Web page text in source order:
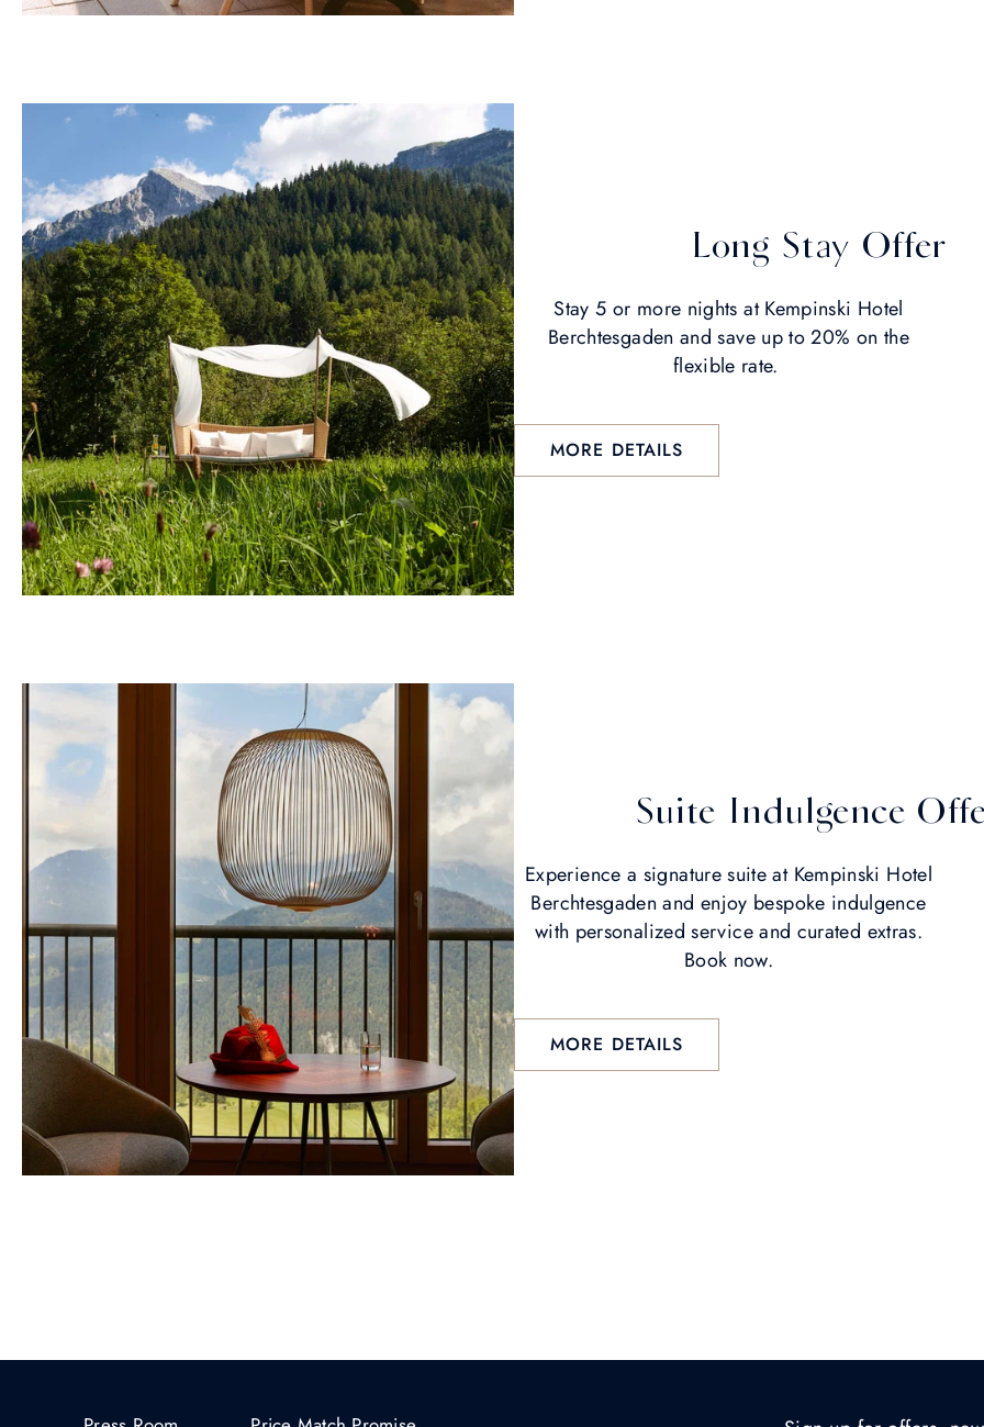
Long Stay Offer
Stay 5 or more nights at Kempinski Hotel
Berchtesgaden and save up to 20% on the
flexible rate.
MORE DETAILS
Suite Indulgence
Experience a signature suite at Kempinski Hotel
Berchtesgaden and enjoy bespoke indulgence
with personalized service and curated extras.
Book now.
MORE DETAILS